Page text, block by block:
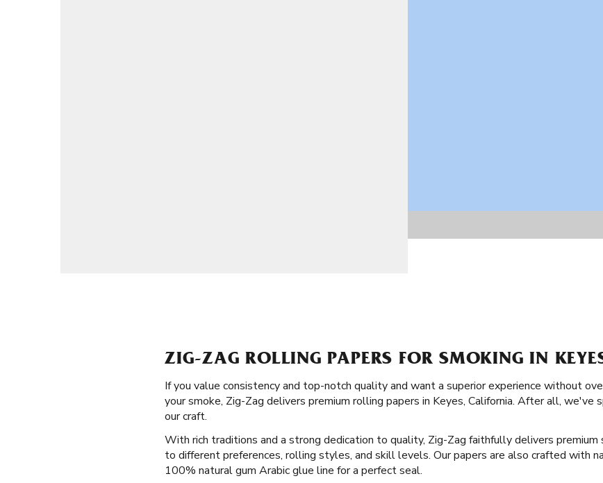
ZIG-ZAG ROLLING PAPERS FOR SMOKING IN
If you value consistency and top-notch quality and want a superior experience without
your smoke, Zig-Zag delivers premium rolling papers in Keyes, California. After all, we've
our craft.
With rich traditions and a strong dedication to quality, Zig-Zag faithfully delivers
to different preferences, rolling styles, and skill levels. Our papers are also crafted with
100% natural gum Arabic glue line for a perfect seal.